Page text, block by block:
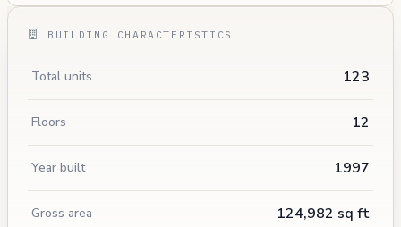
BUILDING CHARACTERISTICS
Total units 123
Floors 12
Year built 1997
Gross area 124,982 sq ft